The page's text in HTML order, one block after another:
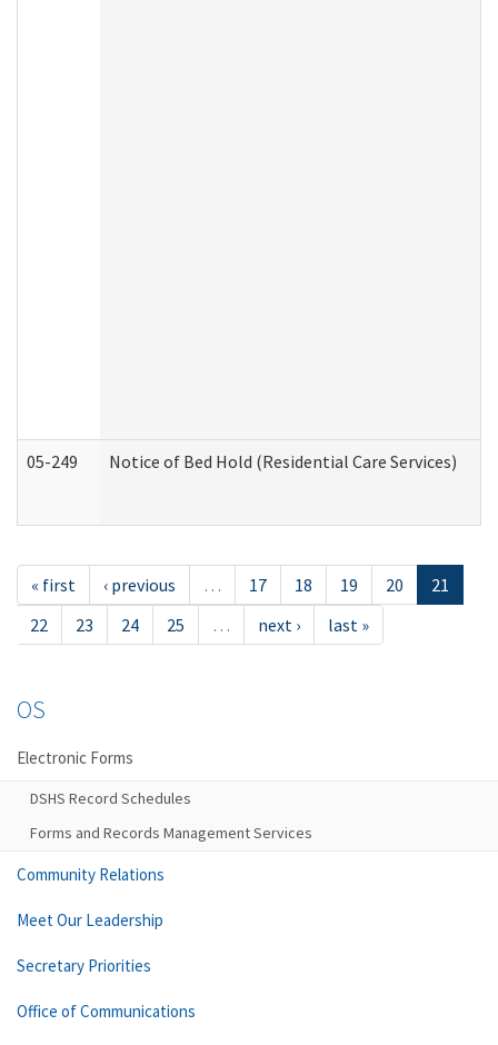
05-249 Notice of Bed Hold (Residential Care Services)
« first ‹ previous … 17 18 19 20
21
22
23 24 25 … next › last »
OS
Electronic Forms
DSHS Record Schedules
Forms and Records Management Services
Community Relations
Meet Our Leadership
Secretary Priorities
Office of Communications